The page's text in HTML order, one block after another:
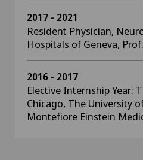
2017 - 2021
Resident Physician,
Hospitals of Geneva,
2016 - 2017
Elective Internship Year:
Chicago, The University
Montefiore Einstein